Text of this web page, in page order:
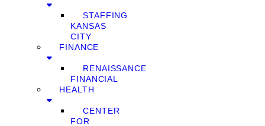
STAFFING
KANSAS
CITY
FINANCE
RENAISSANCE
FINANCIAL
HEALTH
CENTER
FOR